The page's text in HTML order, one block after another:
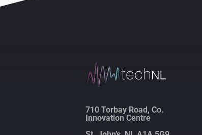
710 Torbay Road, Co.
Innovation Centre